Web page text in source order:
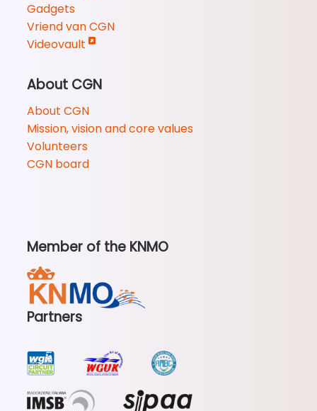
Gadgets
Vriend van CGN
Videovault
About CGN
About CGN
Mission, vision and core values
Volunteers
CGN board
Member of the KNMO
Partners